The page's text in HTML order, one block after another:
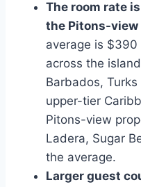
The room rate
the Pitons-
average is $390
across the
Barbados,
upper-tier
Pitons-view
Ladera, Sugar
the average.
Larger guest